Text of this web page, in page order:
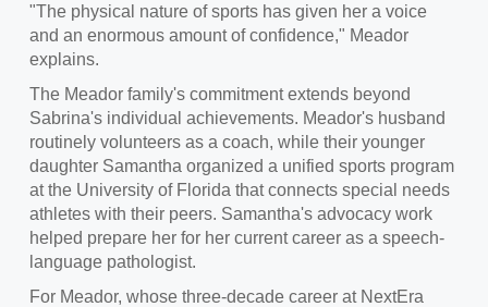
"The physical nature of sports has given her a voice
and an enormous amount of confidence," Meador
explains.
The Meador family's commitment extends beyond
Sabrina's individual achievements. Meador's husband
routinely volunteers as a coach, while their younger
daughter Samantha organized a unified sports program
at the University of Florida that connects special needs
athletes with their peers. Samantha's advocacy work
helped prepare her for her current career as a speech-
language pathologist.
For Meador, whose three-decade career at NextEra